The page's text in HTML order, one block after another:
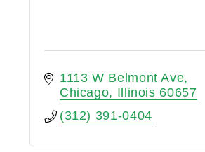
1113 W Belmont Ave
Chicago
Illinois 60657
(312) 391-0404